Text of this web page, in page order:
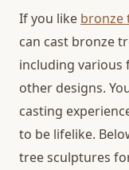
If you like bronze
can cast bronze
including various
other designs.
casting
to be lifelike.
tree sculptures